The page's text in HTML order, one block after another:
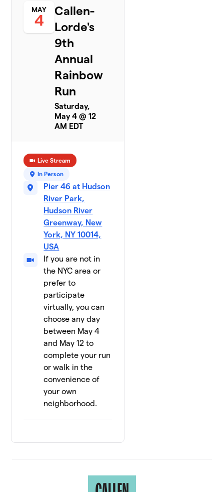
MAY
4
Callen-
Lorde's
9th
Annual
Rainbow
Run
Saturday,
May 4 @ 12
AM EDT
Live Stream
In Person
Pier 46 at Hudson
River Park,
Hudson River
Greenway, New
York, NY 10014,
USA
If you are not in
the NYC area or
prefer to
participate
virtually, you can
choose any day
between May 4
and May 12 to
complete your run
or walk in the
convenience of
your own
neighborhood.